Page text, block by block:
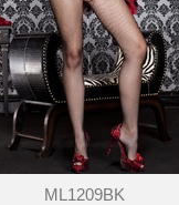
ML1209BK